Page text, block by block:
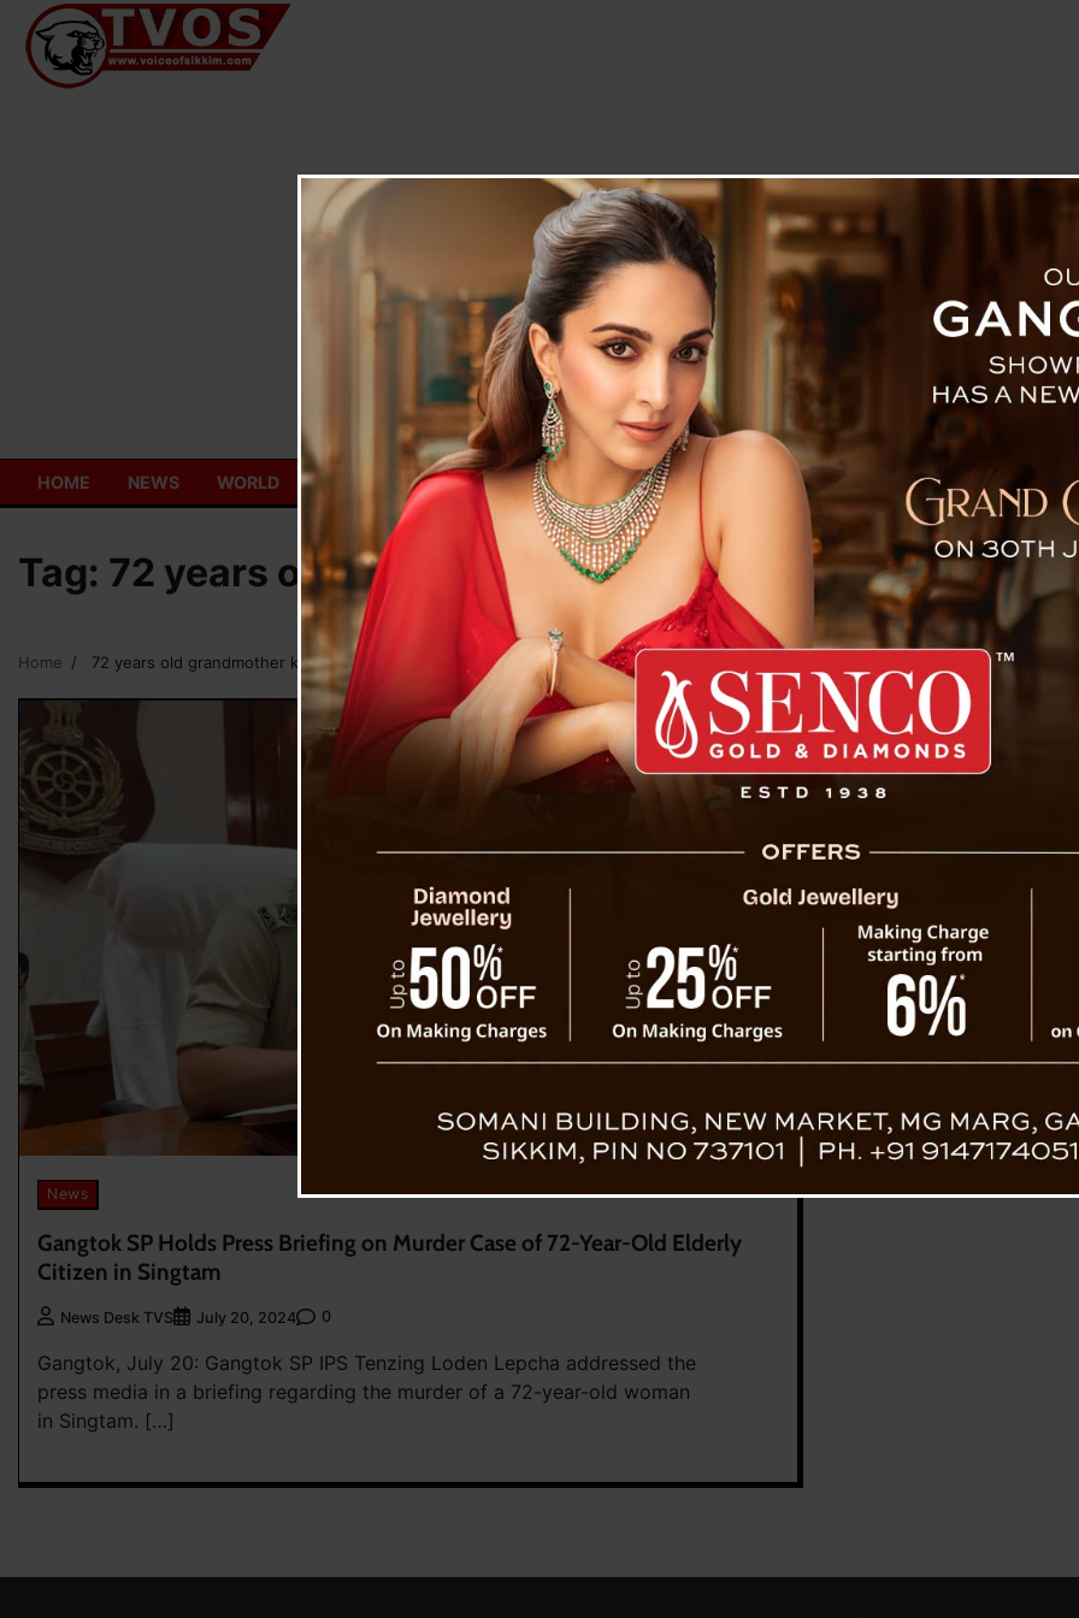
Skip
content
HOME NEWS WORLD ECONOMY LETTER TO THE EDITOR TECHNOLOGY BLOG
Tag: 72 years old grandmother killed by grandson at
Home 72 years old grandmother killed by grandson at Singtam
News
Gangtok SP Holds Press Briefing on Murder Case of 72-Year-Old Elderly
Citizen in Singtam
News Desk TVS July 20, 2024 0
Gangtok, July 20: Gangtok SP IPS Tenzing Loden Lepcha addressed the
press media in a briefing regarding the murder of a 72-year-old woman
in Singtam. […]